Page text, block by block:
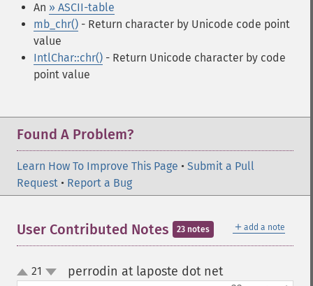
An » ASCII-table
mb_chr() - Return character by Unicode code point
value
IntlChar::chr() - Return Unicode character by code
point value
Found A Problem?
Learn How To Improve This Page • Submit a Pull
Request • Report a Bug
＋ add a note
User Contributed Notes 23 notes
up21 perrodin at laposte dot net¶